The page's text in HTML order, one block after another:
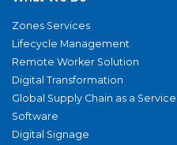
Zones Services
Lifecycle Management
Remote Worker Solution
Digital Transformation
Global Supply Chain as a Service
Software
Digital Signage